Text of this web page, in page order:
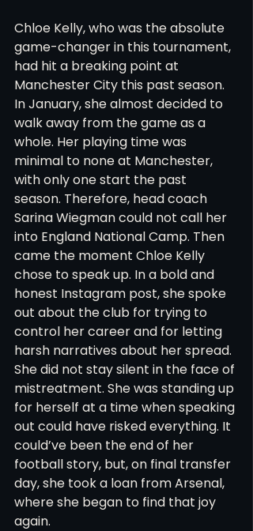
Chloe Kelly, who was the absolute
game-changer in this tournament,
had hit a breaking point at
Manchester City this past season.
In January, she almost decided to
walk away from the game as a
whole. Her playing time was
minimal to none at Manchester,
with only one start the past
season. Therefore, head coach
Sarina Wiegman could not call her
into England National Camp. Then
came the moment Chloe Kelly
chose to speak up. In a bold and
honest Instagram post, she spoke
out about the club for trying to
control her career and for letting
harsh narratives about her spread.
She did not stay silent in the face of
mistreatment. She was standing up
for herself at a time when speaking
out could have risked everything. It
could’ve been the end of her
football story, but, on final transfer
day, she took a loan from Arsenal,
where she began to find that joy
again.